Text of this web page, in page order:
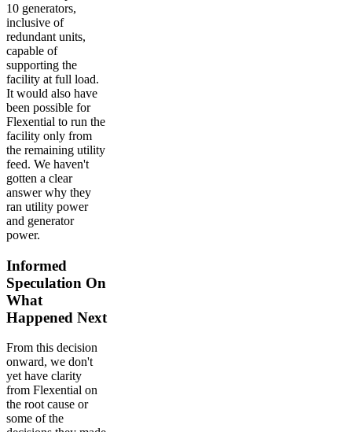
10 generators,
inclusive of
redundant units,
capable of
supporting the
facility at full load.
It would also have
been possible for
Flexential to run the
facility only from
the remaining utility
feed. We haven't
gotten a clear
answer why they
ran utility power
and generator
power.
Informed
Speculation On
What
Happened Next
From this decision
onward, we don't
yet have clarity
from Flexential on
the root cause or
some of the